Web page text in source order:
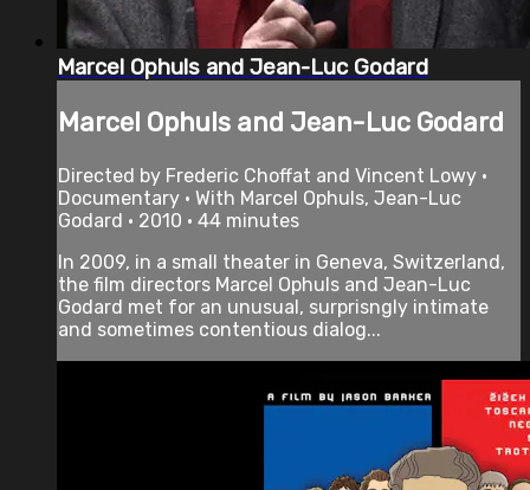
Marcel Ophuls and Jean-Luc Godard
Marcel Ophuls and Jean-Luc Godard
Directed by Frederic Choffat and Vincent Lowy •
Documentary • With Marcel Ophuls, Jean-Luc
Godard • 2010 • 44 minutes
In 2009, in a small theater in Geneva, Switzerland,
the film directors Marcel Ophuls and Jean-Luc
Godard met for an unusual, surprisngly intimate
and sometimes contentious dialog...